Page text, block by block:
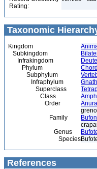
Rating:
Taxonomic
Kingdom
Subkingdom
Infrakingdom
Phylum
Subphylum
Infraphylum
Superclass
Class
Order
Anura
Family
Genus
Species
References